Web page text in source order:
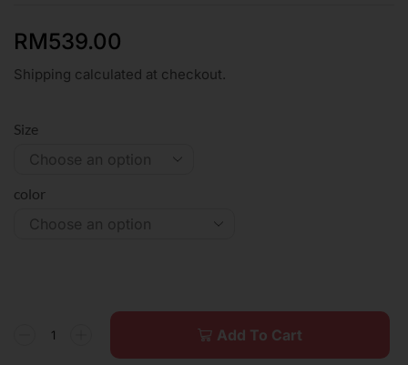
RM539.00
Shipping calculated at checkout.
Size
color
Add To Cart